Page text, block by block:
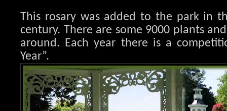
This rosary was added to the park in
century. There are some 9000 plants
around. Each year there is a
Year”.